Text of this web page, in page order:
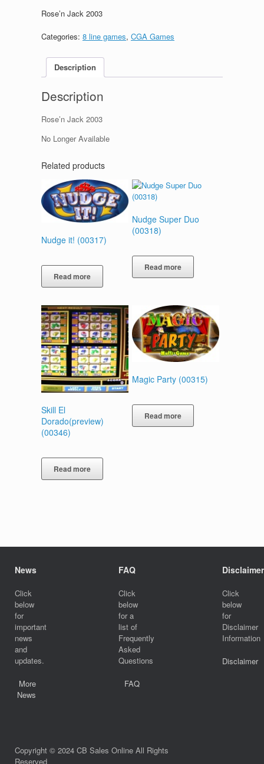
Rose’n Jack 2003
Categories: 8 line games, CGA Games
Description
Description
Rose’n Jack 2003
No Longer Available
Related products
Nudge it! (00317)
Read more
Nudge Super Duo
(00318)
Read more
Skill El
Dorado(preview)
(00346)
Read more
Magic Party (00315)
Read more
News
Click
below
for
important
news
and
updates.
More
News
FAQ
Click
below
for a
list of
Frequently
Asked
Questions
FAQ
Disclaimer
Click
below
for
Disclaimer
Information
Disclaimer
Copyright © 2024 CB Sales Online All Rights
Reserved